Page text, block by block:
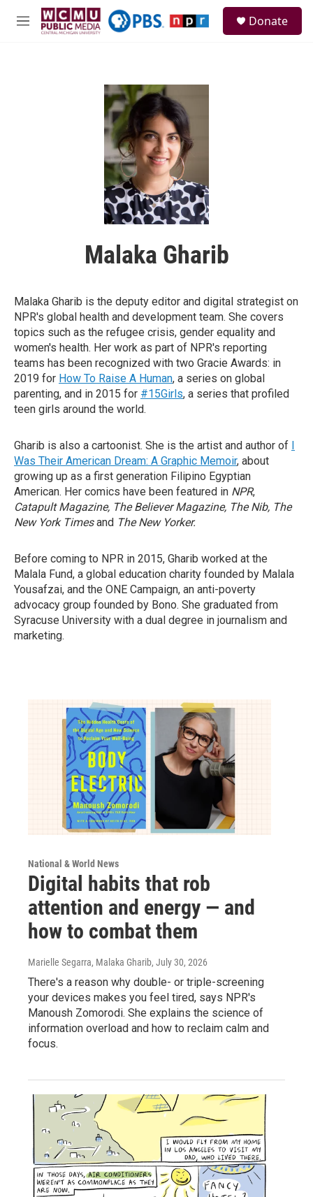
Skip to main content
M
Donate
Malaka Gharib
Malaka Gharib is the deputy editor and digital strategist on
NPR's global health and development team. She covers
topics such as the refugee crisis, gender equality and
women's health. Her work as part of NPR's reporting
teams has been recognized with two Gracie Awards: in
2019 for How To Raise A Human, a series on global
parenting, and in 2015 for #15Girls, a series that profiled
teen girls around the world.
Gharib is also a cartoonist. She is the artist and author of I
Was Their American Dream: A Graphic Memoir, about
growing up as a first generation Filipino Egyptian
American. Her comics have been featured in NPR,
Catapult Magazine, The Believer Magazine, The Nib, The
New York Timesand The New Yorker.
Before coming to NPR in 2015, Gharib worked at the
Malala Fund, a global education charity founded by Malala
Yousafzai, and the ONE Campaign, an anti-poverty
advocacy group founded by Bono. She graduated from
Syracuse University with a dual degree in journalism and
marketing.
National & World News
Digital habits that rob
attention and energy — and
how to combat them
Marielle Segarra, Malaka Gharib, July 30, 2026
There's a reason why double- or triple-screening
your devices makes you feel tired, says NPR's
Manoush Zomorodi. She explains the science of
information overload and how to reclaim calm and
focus.